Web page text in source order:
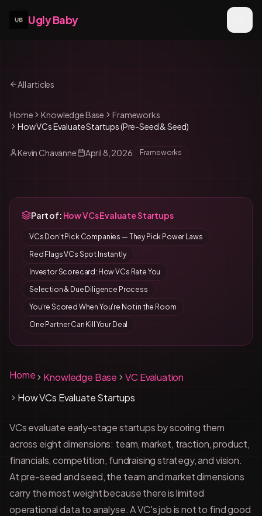
Ugly Baby
All articles
Home Knowledge Base
Frameworks
How VCs Evaluate Startups (Pre-Seed & Seed)
Kevin Chavanne April 8, 2026 Frameworks
Part of: How VCs Evaluate Startups
VCs Don't Pick Companies — They Pick Power Laws
Red Flags VCs Spot Instantly
Investor Scorecard: How VCs Rate You
Selection & Due Diligence Process
You're Scored When You're Not in the Room
One Partner Can Kill Your Deal
Home Knowledge Base
VC Evaluation
How VCs Evaluate Startups
VCs evaluate early-stage startups by scoring them
across eight dimensions: team, market, traction, product,
financials, competition, fundraising strategy, and vision.
At pre-seed and seed, the team and market dimensions
carry the most weight because there is limited
operational data to analyse. A VC's job is not to find good